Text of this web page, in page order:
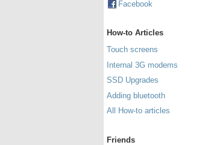
Facebook
How-to Articles
Touch screens
Internal 3G modems
SSD Upgrades
Adding bluetooth
All How-to articles
Friends